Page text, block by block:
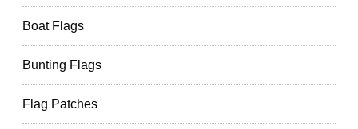
Boat Flags
Bunting Flags
Flag Patches